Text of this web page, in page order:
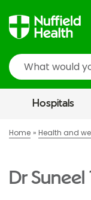
Search
Hospitals
Home Health and
Dr Suneel